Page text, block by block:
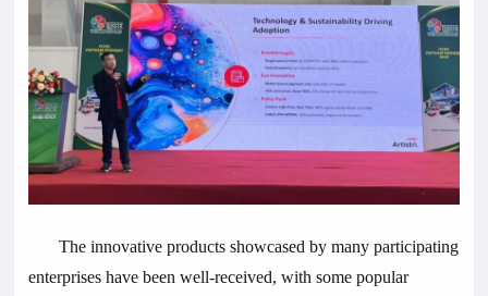
The innovative products showcased by many participating
enterprises have been well-received, with some popular